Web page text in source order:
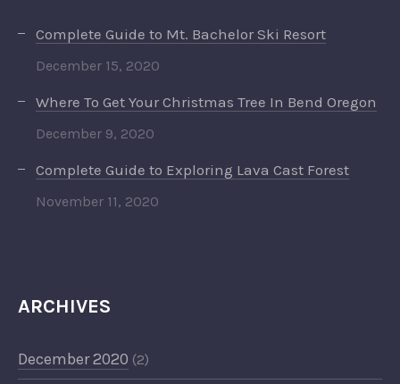
Complete Guide to Mt. Bachelor Ski Resort
December 15, 2020
Where To Get Your Christmas Tree In Bend Oregon
December 9, 2020
Complete Guide to Exploring Lava Cast Forest
November 11, 2020
ARCHIVES
December 2020 (2)